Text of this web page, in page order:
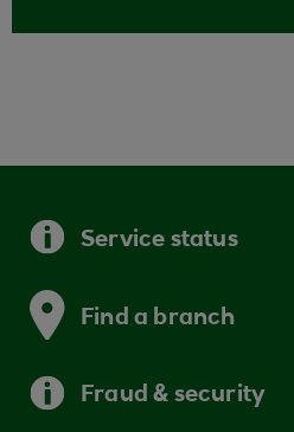
Service status
Find a branch
Fraud & security